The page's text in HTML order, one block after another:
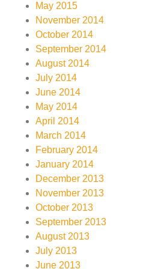
May 2015
November 2014
October 2014
September 2014
August 2014
July 2014
June 2014
May 2014
April 2014
March 2014
February 2014
January 2014
December 2013
November 2013
October 2013
September 2013
August 2013
July 2013
June 2013